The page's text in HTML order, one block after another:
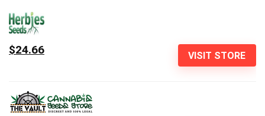
VISIT STORE
$24.66